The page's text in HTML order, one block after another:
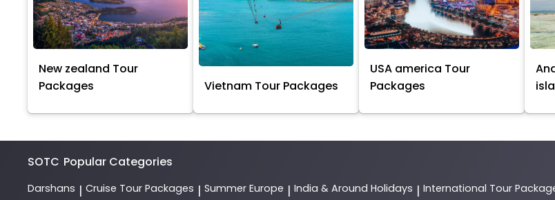
New zealand Tour
Packages
Vietnam Tour Packages
USA america Tour
Packages
SOTC Popular Categories
Darshans | Cruise Tour Packages | Summer Europe | India & Around Holidays | International Tour